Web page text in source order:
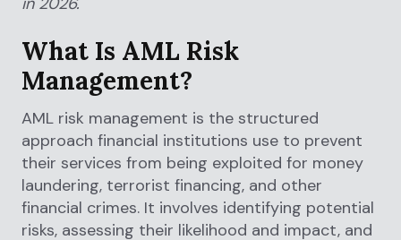
What Is AML Risk
Management?
AML risk management is the structured
approach financial institutions use to prevent
their services from being exploited for money
laundering, terrorist financing, and other
financial crimes. It involves identifying potential
risks, assessing their likelihood and impact, and